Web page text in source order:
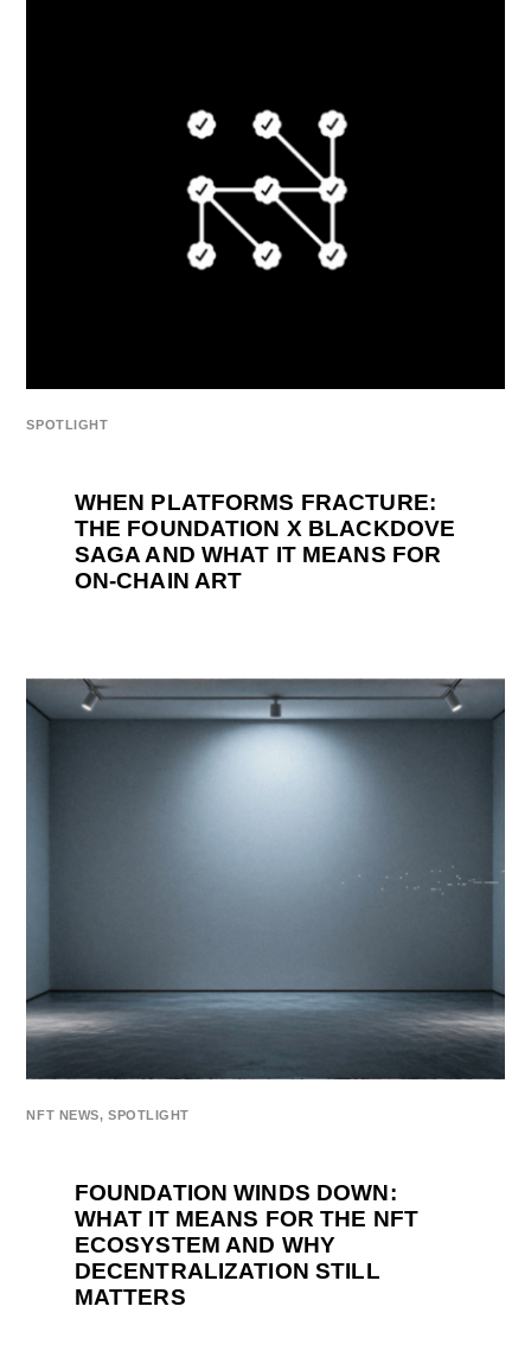
SPOTLIGHT
WHEN PLATFORMS FRACTURE:
THE FOUNDATION X BLACKDOVE
SAGA AND WHAT IT MEANS FOR
ON-CHAIN ART
NFT NEWS,SPOTLIGHT
FOUNDATION WINDS DOWN:
WHAT IT MEANS FOR THE NFT
ECOSYSTEM AND WHY
DECENTRALIZATION STILL
MATTERS